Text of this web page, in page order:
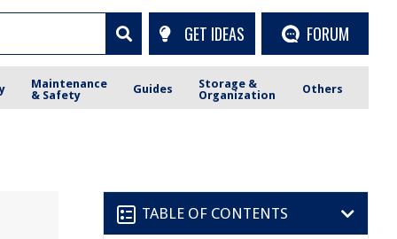
GET IDEAS FORUM
Maintenance
& Safety
Guides
Storage &
Organization
Others
TABLE OF CONTENTS